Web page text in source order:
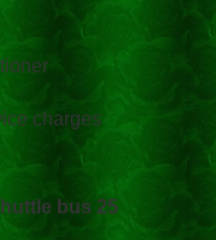
charges
bus 25